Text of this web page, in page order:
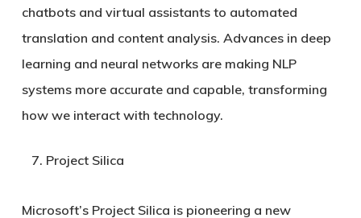
chatbots and virtual assistants to automated
translation and content analysis. Advances in deep
learning and neural networks are making NLP
systems more accurate and capable, transforming
how we interact with technology.
Project Silica
Microsoft’s Project Silica is pioneering a new